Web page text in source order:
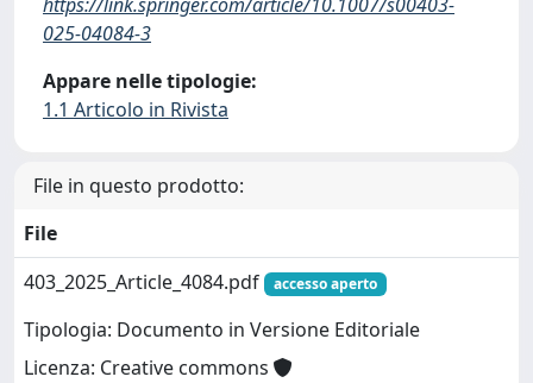
025-04084-3
Appare nelle tipologie:
1.1 Articolo in Rivista
File in questo prodotto:
File
403_2025_Article_4084.pdf
accesso aperto
Tipologia: Documento in Versione Editoriale
Licenza: Creative commons